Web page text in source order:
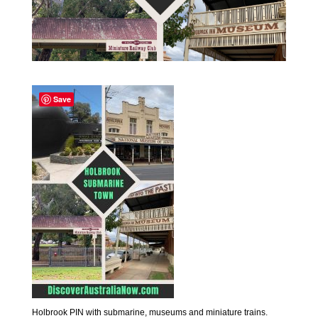
Holbrook PIN with submarine, museums and miniature trains.
Save